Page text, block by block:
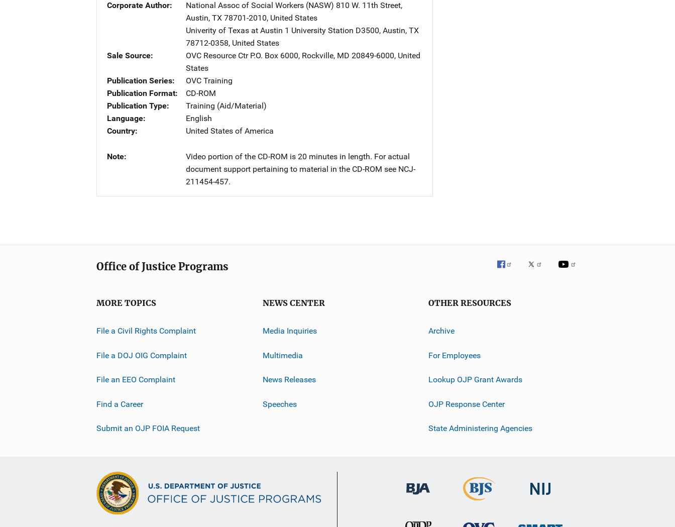
Corporate Author
National Assoc of Social Workers (NASW) Address
810 W. 11th Street,
Austin, TX 78701-2010, United States
Univerity of Texas at Austin Address
1 University Station D3500, Austin, TX
78712-0358, United States
Sale Source
OVC Resource Ctr Address
P.O. Box 6000, Rockville, MD 20849-6000, United
States
Publication Series
OVC Training
Publication Format
CD-ROM
Publication Type
Training (Aid/Material)
Language
English
Country
United States of America
Note
Video portion of the CD-ROM is 20 minutes in length. For actual
document support pertaining to material in the CD-ROM see NCJ-
211454-457.
Office of Justice Programs
MORE TOPICS
File a Civil Rights Complaint
File a DOJ OIG Complaint
File an EEO Complaint
Find a Career
Submit an OJP FOIA Request
NEWS CENTER
Media Inquiries
Multimedia
News Releases
Speeches
OTHER RESOURCES
Archive
For Employees
Lookup OJP Grant Awards
OJP Response Center
State Administering Agencies